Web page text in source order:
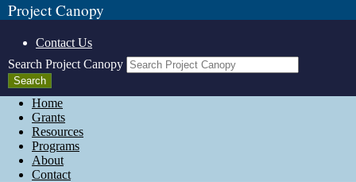
Project Canopy
Contact Us
Search Project Canopy
Home
Grants
Resources
Programs
About
Contact